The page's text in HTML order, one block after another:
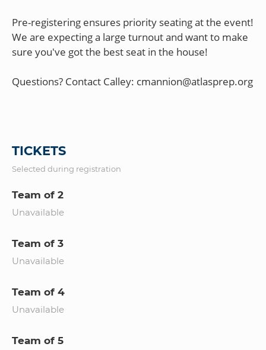
Pre-registering ensures priority seating at the event!
We are expecting a large turnout and want to make
sure you've got the best seat in the house!
Questions? Contact Calley: cmannion@atlasprep.org
TICKETS
Selected during registration
Team of 2
Unavailable
Team of 3
Unavailable
Team of 4
Unavailable
Team of 5